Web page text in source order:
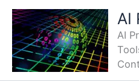
Skip
content
AI
AI